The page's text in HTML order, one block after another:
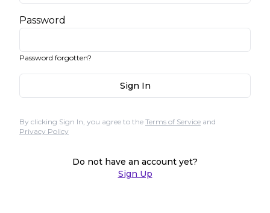
Password
Password forgotten?
Sign In
By clicking Sign In, you agree to the Terms of Service and
Privacy Policy
Do not have an account yet?
Sign Up